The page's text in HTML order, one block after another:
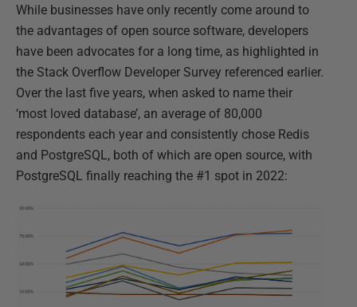
While businesses have only recently come around to
the advantages of open source software, developers
have been advocates for a long time, as highlighted in
the Stack Overflow Developer Survey referenced earlier.
Over the last five years, when asked to name their
‘most loved database’, an average of 80,000
respondents each year and consistently chose Redis
and PostgreSQL, both of which are open source, with
PostgreSQL finally reaching the #1 spot in 2022: